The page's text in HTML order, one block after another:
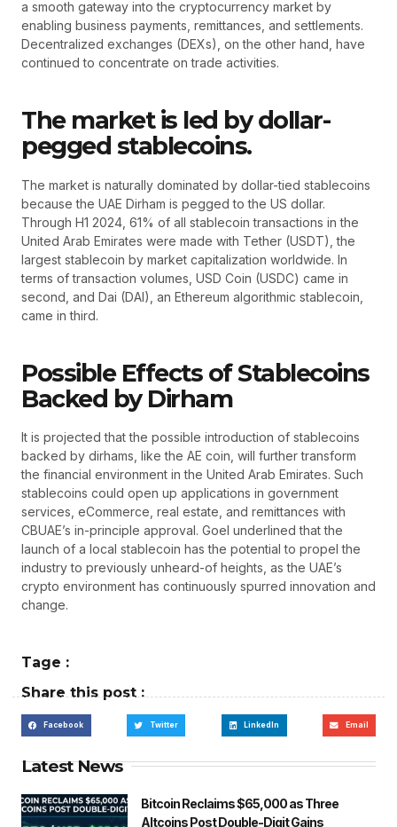
a smooth gateway into the cryptocurrency market by
enabling business payments, remittances, and settlements.
Decentralized exchanges (DEXs), on the other hand, have
continued to concentrate on trade activities.
The market is led by dollar-
pegged stablecoins.
The market is naturally dominated by dollar-tied stablecoins
because the UAE Dirham is pegged to the US dollar.
Through H1 2024, 61% of all stablecoin transactions in the
United Arab Emirates were made with Tether (USDT), the
largest stablecoin by market capitalization worldwide. In
terms of transaction volumes, USD Coin (USDC) came in
second, and Dai (DAI), an Ethereum algorithmic stablecoin,
came in third.
Possible Effects of Stablecoins
Backed by Dirham
It is projected that the possible introduction of stablecoins
backed by dirhams, like the AE coin, will further transform
the financial environment in the United Arab Emirates. Such
stablecoins could open up applications in government
services, eCommerce, real estate, and remittances with
CBUAE’s in-principle approval. Goel underlined that the
launch of a local stablecoin has the potential to propel the
industry to previously unheard-of heights, as the UAE’s
crypto environment has continuously spurred innovation and
change.
Tage :
Share this post :
Facebook Twitter LinkedIn Email
Latest News
Bitcoin Reclaims $65,000 as Three
Altcoins Post Double-Digit Gains